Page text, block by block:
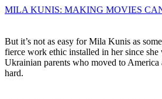
MILA KUNIS: MAKING MOVIES
But it’s not as easy for Mila Kunis as
fierce work ethic installed in her since
Ukrainian parents who moved to
hard.